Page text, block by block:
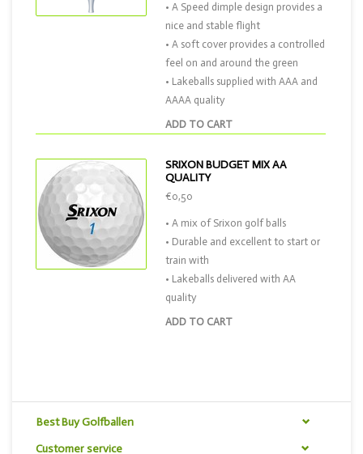
ADD TO CART
• A Speed dimple design provides a
nice and stable flight
• A soft cover provides a controlled
feel on and around the green
• Lakeballs supplied with AAA and
AAAA quality
SRIXON BUDGET MIX AA
QUALITY
ADD TO CART
€0,50
• A mix of Srixon golf balls
• Durable and excellent to start or
train with
• Lakeballs delivered with AA
quality
Best Buy Golfballen
Customer service